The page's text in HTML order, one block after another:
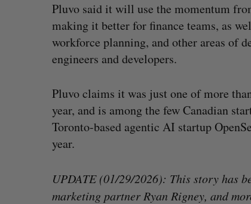
Pluvo said it will use the momentum
making it better for finance teams, as
workforce planning, and other areas of
engineers and developers.
Pluvo claims it was just one of more
year, and is among the few Canadian
Toronto-based agentic AI startup
year.
UPDATE (01/29/2026): This story has
marketing partner Ryan Rigney, and